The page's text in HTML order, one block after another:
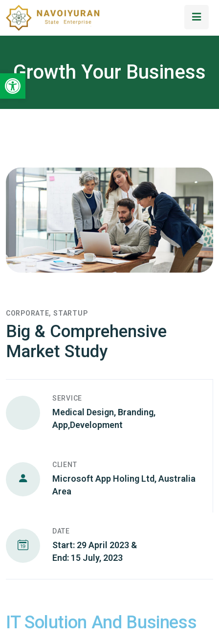
Open toolbarGrowth Your Business
CORPORATE STARTUP
Big & Comprehensive
Market Study
SERVICE
Medical Design, Branding,
App,Development
CLIENT
Microsoft App Holing Ltd, Australia
Area
DATE
Start: 29 April 2023 &
End: 15 July, 2023
IT Solution And Business